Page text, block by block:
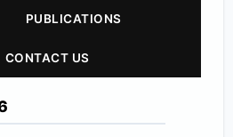
PUBLICATIONS
CONTACT US